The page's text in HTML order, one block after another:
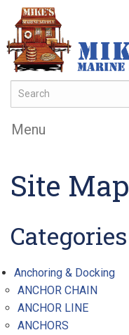
Menu
Site Map
Categories
Anchoring & Docking
ANCHOR CHAIN
ANCHOR LINE
ANCHORS